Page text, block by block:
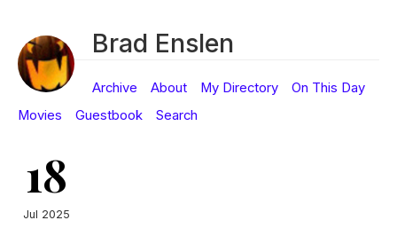
Brad Enslen
Archive About My Directory
On This Day
Movies
Guestbook Search
18
Jul 2025